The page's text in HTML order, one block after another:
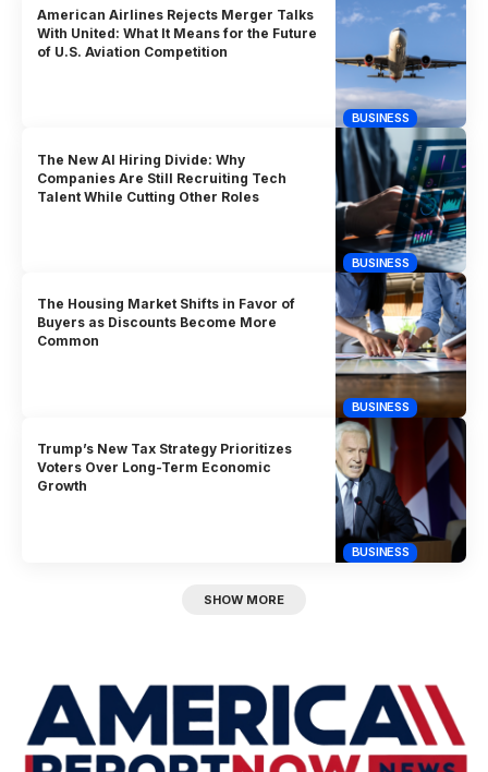
BUSINESS
American Airlines Rejects Merger Talks
With United: What It Means for the Future
of U.S. Aviation Competition
BUSINESS
The New AI Hiring Divide: Why
Companies Are Still Recruiting Tech
Talent While Cutting Other Roles
BUSINESS
The Housing Market Shifts in Favor of
Buyers as Discounts Become More
Common
BUSINESS
Trump’s New Tax Strategy Prioritizes
Voters Over Long-Term Economic
Growth
SHOW MORE